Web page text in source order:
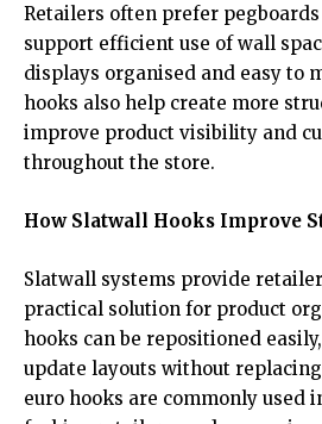
Retailers often prefer pegboards
support efficient use of wall
displays organised and easy to
hooks also help create more
improve product visibility and
throughout the store.
How Slatwall Hooks Improve
Slatwall systems provide
practical solution for product
hooks can be repositioned
update layouts without
euro hooks are commonly used